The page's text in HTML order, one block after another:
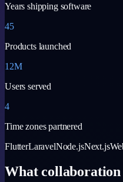
Years shipping software
45
Products launched
12M
Users served
4
Time zones partnered
FlutterLaravelNode.jsNext.js
What collaboration